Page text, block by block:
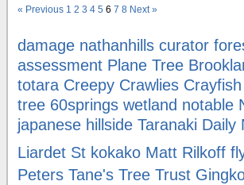
« Previous 1 2 3 4 5 6 7 8 Next »
damage nathanhills curator
assessment Plane Tree
totara Creepy Crawlies Crayfish
tree 60springs wetland notable
japanese hillside Taranaki Daily
Liardet St kokako Matt Rilkoff
Peters Tane's Tree Trust